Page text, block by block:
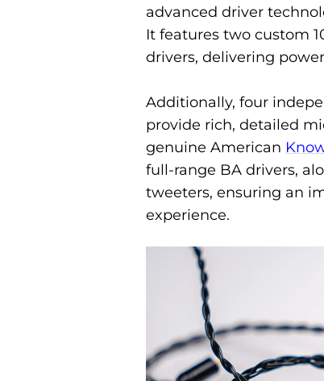
advanced driver
It features two custom
drivers, delivering
Additionally, four
provide rich, detailed
genuine American
full-range BA drivers,
tweeters, ensuring an
experience.